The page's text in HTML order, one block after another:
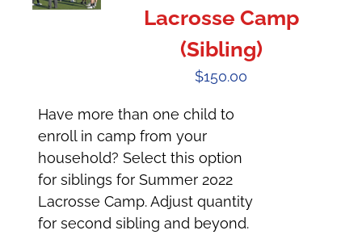
Lacrosse Camp
(Sibling)
$150.00
Have more than one child to
enroll in camp from your
household? Select this option
for siblings for Summer 2022
Lacrosse Camp. Adjust quantity
for second sibling and beyond.